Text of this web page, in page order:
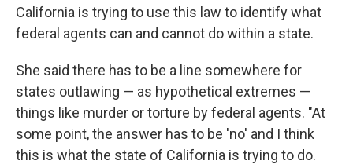
California is trying to use this law to identify what
federal agents can and cannot do within a state.
She said there has to be a line somewhere for
states outlawing — as hypothetical extremes —
things like murder or torture by federal agents. "At
some point, the answer has to be 'no' and I think
this is what the state of California is trying to do.